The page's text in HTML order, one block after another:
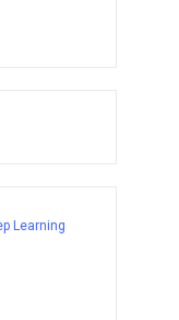
Learning